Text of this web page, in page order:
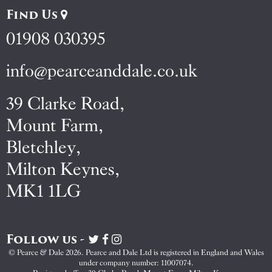
Find Us
01908 030395
info@pearceanddale.co.uk
39 Clarke Road,
Mount Farm,
Bletchley,
Milton Keynes,
MK1 1LG
Follow us -
Visit
Pearce
&
Visit
Pearce
&
Visit
Pearce
&
© Pearce & Dale 2026. Pearce and Dale Ltd is registered in England and Wales
under company number: 11007074.